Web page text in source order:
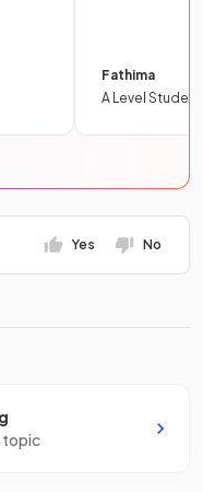
Fathima
A Level Student
Yes No
topic